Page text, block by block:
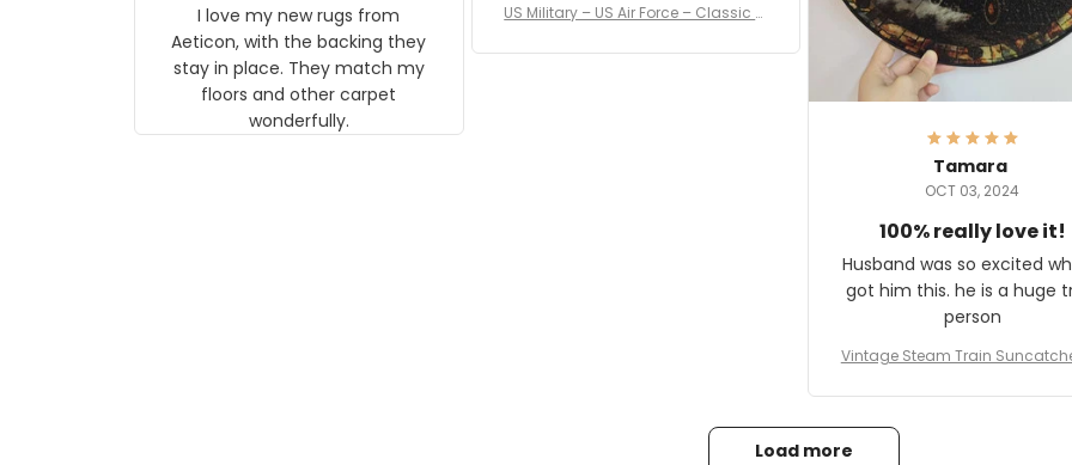
received numerous comments
on it and most wanted to know
US Military – US Air Force – Classic C
Tamara
OCT 03, 2024
100% really love it!
Husband was so excited
got him this. he is a huge
person
Vintage Steam Train
coration
I love my new rugs from
Aeticon, with the backing they
stay in place. They match my
floors and other carpet
wonderfully.
Load more